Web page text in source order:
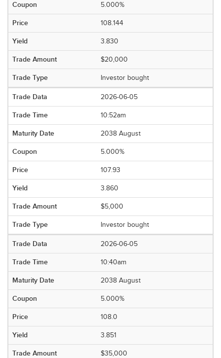
5.000%
108.144
3.830
$20,000
Investor bought
2026-06-05
10:52am
2038 August
5.000%
107.93
3.860
$5,000
Investor bought
2026-06-05
10:40am
2038 August
5.000%
108.0
3.851
$35,000